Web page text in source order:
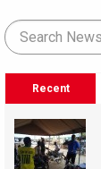
Recent